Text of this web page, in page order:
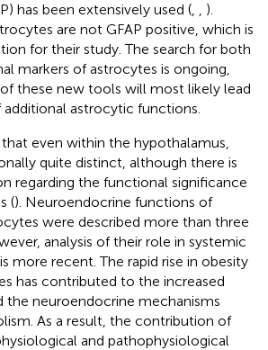
has been extensively used (
).
are not GFAP positive, which is
for their study. The search for both
markers of astrocytes is ongoing,
these new tools will most likely lead
astrocytic functions.
even within the hypothalamus,
quite distinct, although there is
regarding the functional significance
(). Neuroendocrine functions of
were described more than three
analysis of their role in systemic
more recent. The rapid rise in obesity
has contributed to the increased
the neuroendocrine mechanisms
As a result, the contribution of
and pathophysiological